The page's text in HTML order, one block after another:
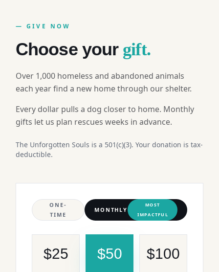
— GIVE NOW
Choose your gift.
Over 1,000 homeless and abandoned animals
each year find a new home through our shelter.
Every dollar pulls a dog closer to home. Monthly
gifts let us plan rescues weeks in advance.
The Unforgotten Souls is a 501(c)(3). Your donation is tax-
deductible.
ONE-
TIME
MONTHLY
MOST
IMPACTFUL
$25 $50 $100